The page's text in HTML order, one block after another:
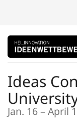
Ideas
Jan. 16– until
April